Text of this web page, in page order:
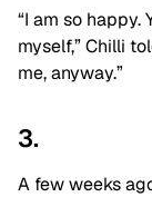
“I am so happy.
myself,” Chilli
me, anyway.”
3.
A few weeks